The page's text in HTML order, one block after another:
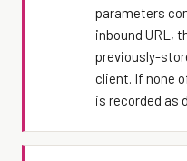
parameters
inbound URL,
previously-
client. If none
is recorded as